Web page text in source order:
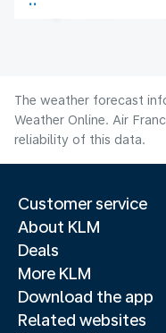
Flight time
The weather forecast
Weather Online. Air
reliability of this data.
Customer service
About KLM
Deals
More KLM
Download the app
Related websites